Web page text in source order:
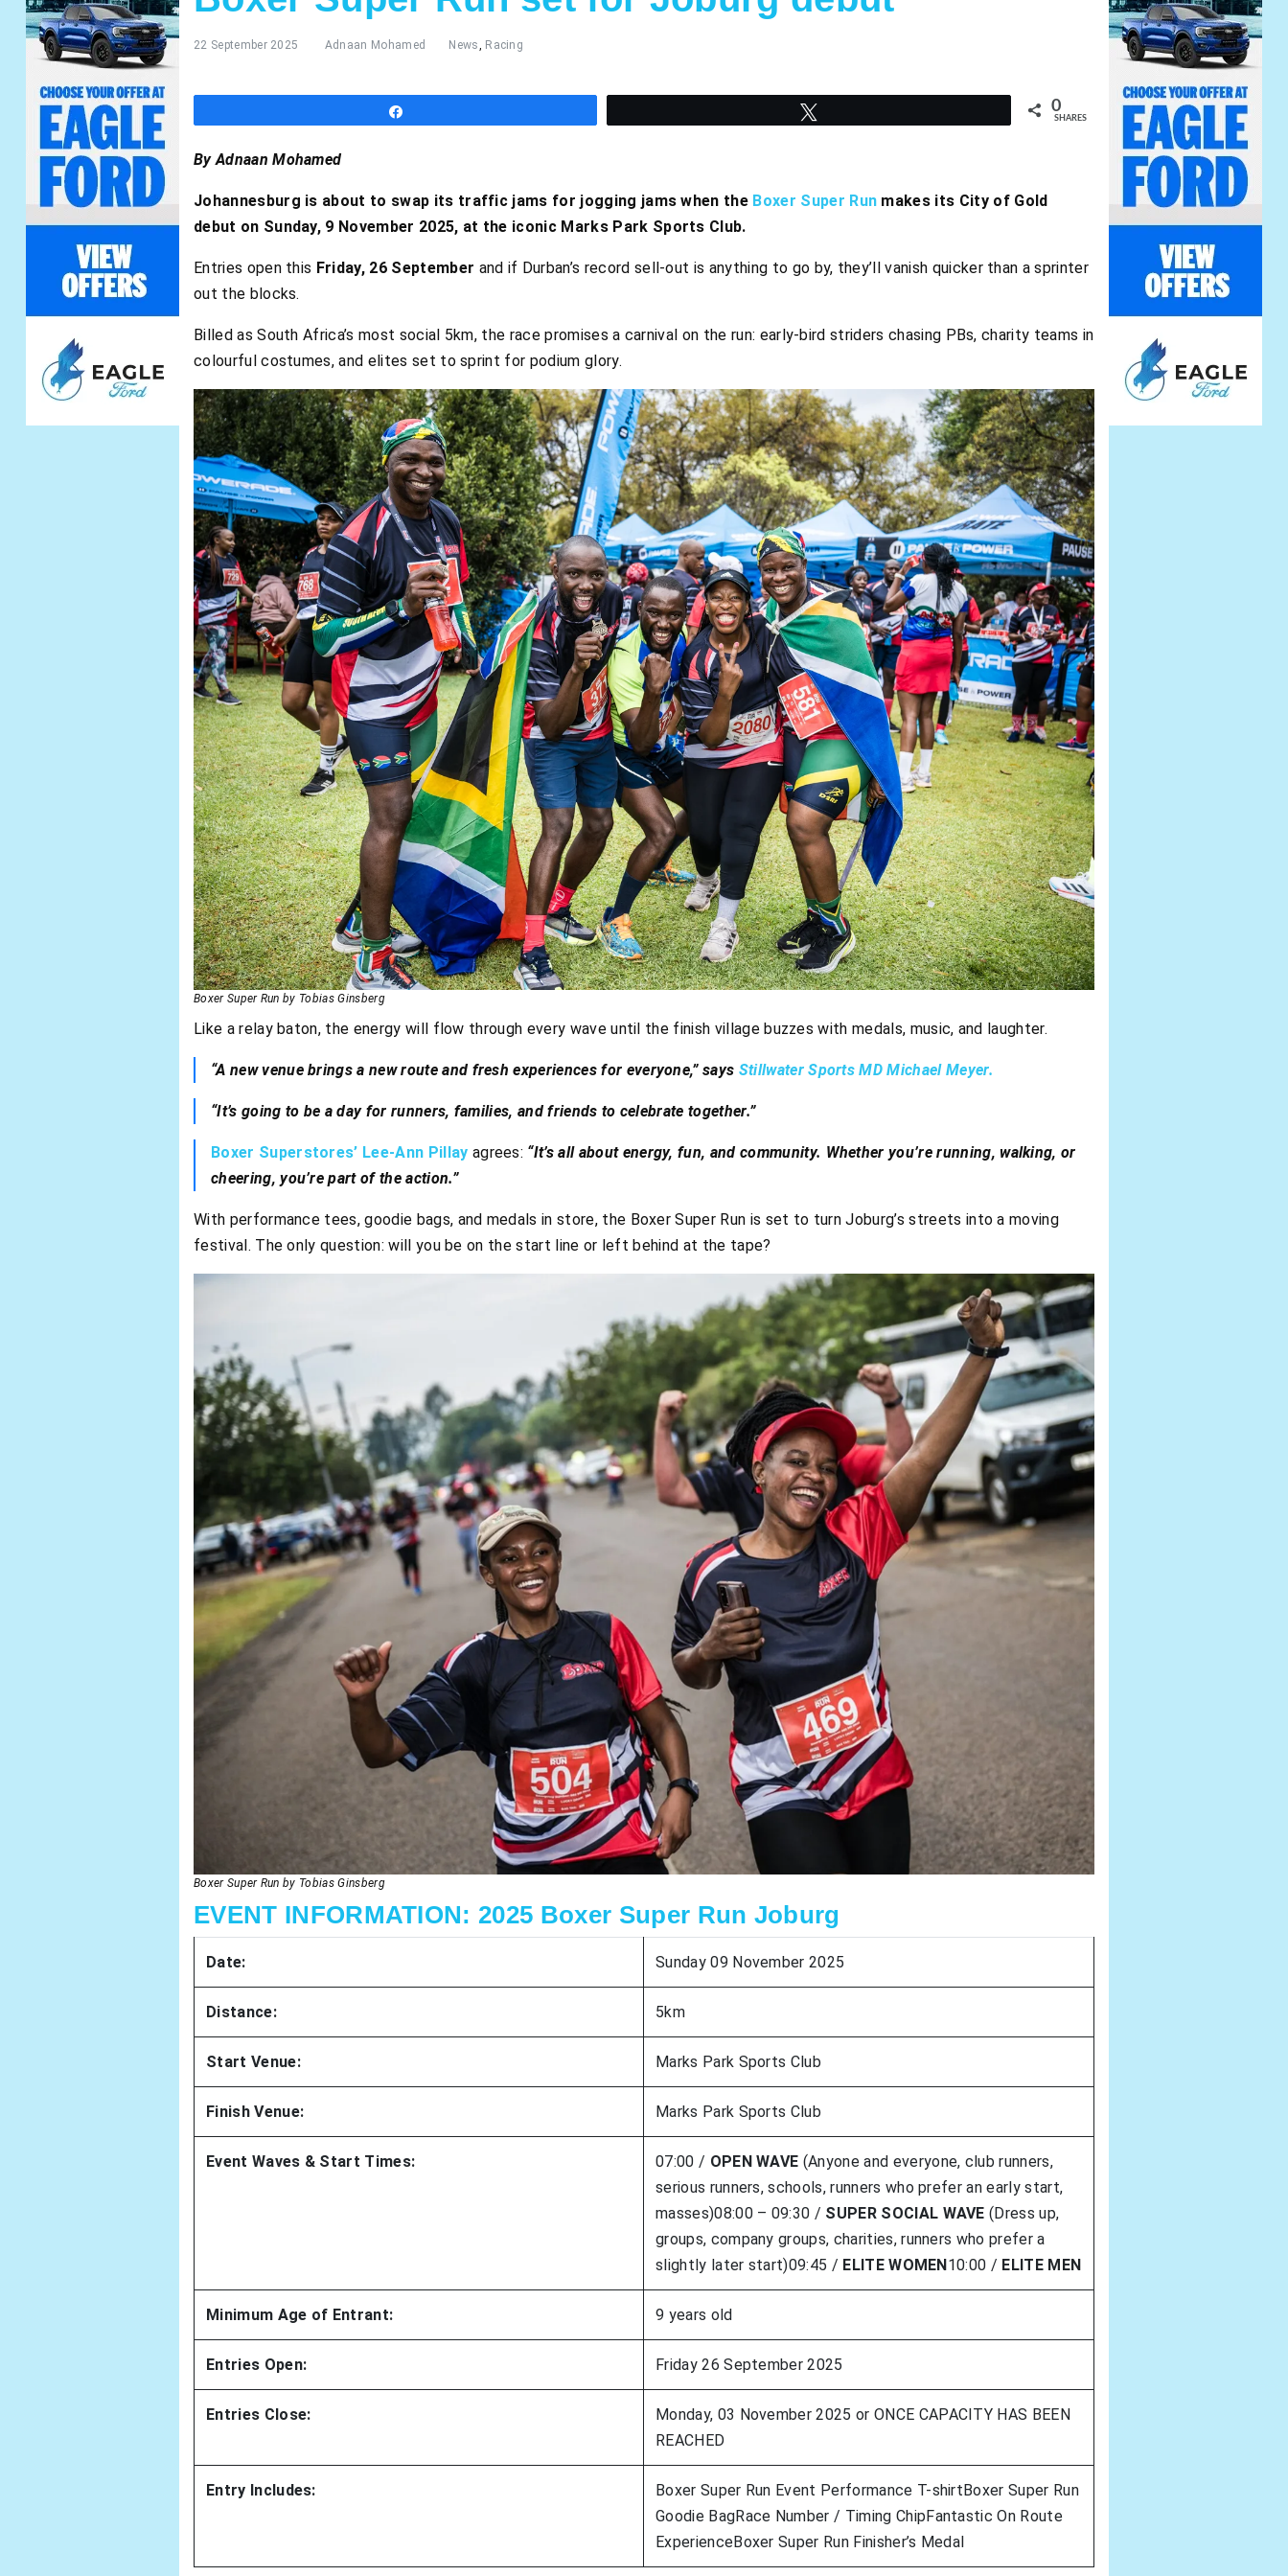
22 September 2025 Adnaan Mohamed News, Racing
0
SHARES
By Adnaan Mohamed
Johannesburg is about to swap its traffic jams for jogging jams when the Boxer Super Run makes its City of Gold
debut on Sunday, 9 November 2025, at the iconic Marks Park Sports Club.
Entries open this Friday, 26 September and if Durban’s record sell-out is anything to go by, they’ll vanish quicker than a sprinter
out the blocks.
Billed as South Africa’s most social 5km, the race promises a carnival on the run: early-bird striders chasing PBs, charity teams in
colourful costumes, and elites set to sprint for podium glory.
Boxer Super Run by Tobias Ginsberg
Like a relay baton, the energy will flow through every wave until the finish village buzzes with medals, music, and laughter.
“A new venue brings a new route and fresh experiences for everyone,” says Stillwater Sports MD Michael Meyer.
“It’s going to be a day for runners, families, and friends to celebrate together.”
Boxer Superstores’ Lee-Ann Pillay agrees: “It’s all about energy, fun, and community. Whether you’re running, walking, or
cheering, you’re part of the action.”
With performance tees, goodie bags, and medals in store, the Boxer Super Run is set to turn Joburg’s streets into a moving
festival. The only question: will you be on the start line or left behind at the tape?
Boxer Super Run by Tobias Ginsberg
EVENT INFORMATION: 2025 Boxer Super Run Joburg
Date: Sunday 09 November 2025
Distance: 5km
Start Venue: Marks Park Sports Club
Finish Venue: Marks Park Sports Club
Event Waves & Start Times: 07:00 / OPEN WAVE (Anyone and everyone, club runners,
serious runners, schools, runners who prefer an early start,
masses)08:00 – 09:30 / SUPER SOCIAL WAVE (Dress up,
groups, company groups, charities, runners who prefer a
slightly later start)09:45 / ELITE WOMEN10:00 / ELITE MEN
Minimum Age of Entrant: 9 years old
Entries Open: Friday 26 September 2025
Entries Close:
Monday, 03 November 2025 or ONCE CAPACITY HAS BEEN
REACHED
Entry Includes:
Boxer Super Run Event Performance T-shirtBoxer Super Run
Goodie BagRace Number / Timing ChipFantastic On Route
ExperienceBoxer Super Run Finisher’s Medal